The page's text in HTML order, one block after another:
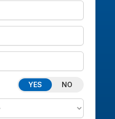
YES NO